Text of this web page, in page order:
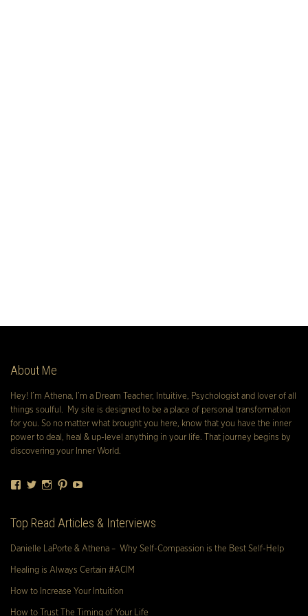
About Me
Hey! I’m Athena, I’m a Dream Teacher, Intuitive, Psychologist and lover of all
things soulful. My site is designed to be a place of personal transformation
for you. So no matter what brought you here, know that you have the inner
power to deal, heal & up-level anything in your life. That journey begins by
discovering your Inner World.
Facebook
TwitterInstagram
Pinterest
Top Read Articles & Interviews
Danielle LaPorte & Athena – Why Self-Compassion is the Best Self-Help
Healing is Always Certain #ACIM
How to Increase Your Intuition
How to Trust The Timing of Your Life